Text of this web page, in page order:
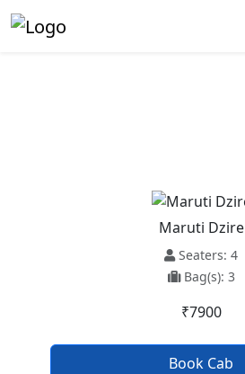
Maruti Dzire
Seaters: 4
Bag(s): 3
₹7900
Book Cab